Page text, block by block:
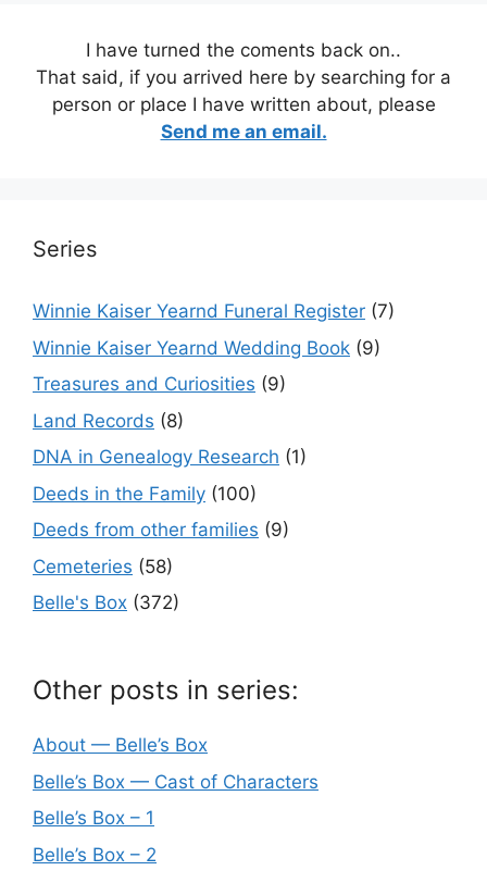
I have turned the coments back on..
That said, if you arrived here by searching for a
person or place I have written about, please
Send me an email.
Series
Winnie Kaiser Yearnd Funeral Register (7)
Winnie Kaiser Yearnd Wedding Book (9)
Treasures and Curiosities (9)
Land Records (8)
DNA in Genealogy Research (1)
Deeds in the Family (100)
Deeds from other families (9)
Cemeteries (58)
Belle's Box (372)
Other posts in series:
About — Belle’s Box
Belle’s Box — Cast of Characters
Belle’s Box – 1
Belle’s Box – 2